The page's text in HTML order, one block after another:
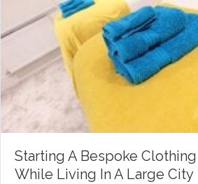
Starting A Bespoke
While Living In A Large City